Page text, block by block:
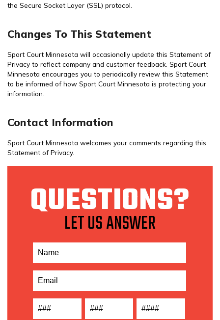
the Secure Socket Layer (SSL) protocol.
Changes To This Statement
Sport Court Minnesota will occasionally update this Statement of
Privacy to reflect company and customer feedback. Sport Court
Minnesota encourages you to periodically review this Statement
to be informed of how Sport Court Minnesota is protecting your
information.
Contact Information
Sport Court Minnesota welcomes your comments regarding this
Statement of Privacy.